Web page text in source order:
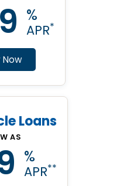
%
APR*
Now
Loans
AS
%
APR**